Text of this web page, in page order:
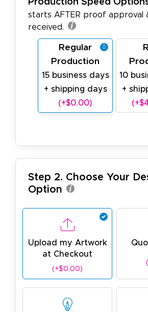
starts AFTER proof approval
received.
Regular
Production
15 business days
+ shipping days
(+$0.00)
10
+
Step 2. Choose Your
Option
Upload my Artwork
at Checkout
(+$0.00)